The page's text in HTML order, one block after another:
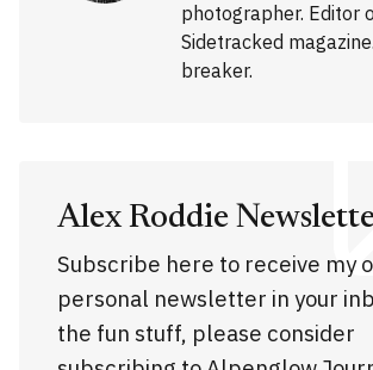
photographer. Editor
Sidetracked
breaker.
Alex Roddie
Subscribe here to receive my
personal newsletter in your
the fun stuff, please consider